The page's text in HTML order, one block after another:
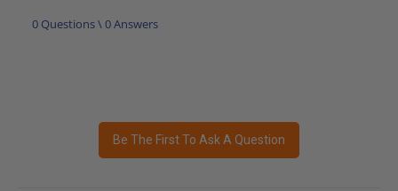
0 Questions \ 0 Answers
Be The First To Ask A Question